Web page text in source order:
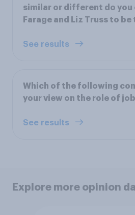
similar or different do you
Farage and Liz Truss to
See results
Which of the following
your view on the role of
See results
Explore more opinion